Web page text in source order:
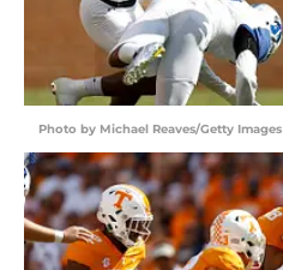
Photo by Michael Reaves/Getty Images